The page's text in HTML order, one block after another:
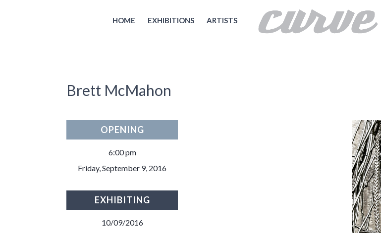
HOME EXHIBITIONS ARTISTS
Brett McMahon
OPENING
6:00 pm
Friday, September 9, 2016
EXHIBITING
10/09/2016